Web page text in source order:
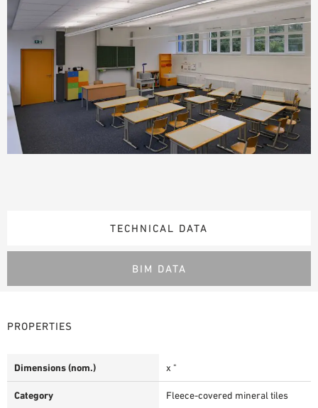
TECHNICAL DATA
BIM DATA
PROPERTIES
Dimensions (nom.) x "
Category Fleece-covered mineral tiles